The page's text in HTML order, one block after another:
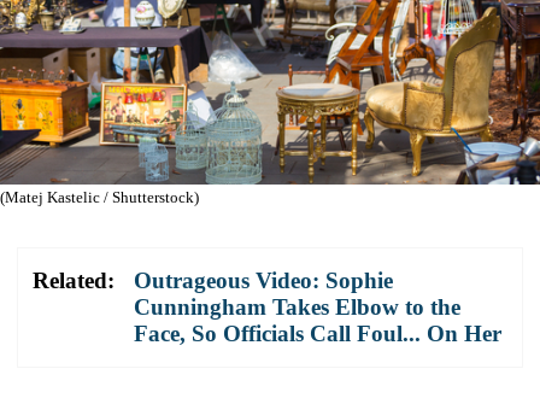
(Matej Kastelic / Shutterstock)
Related:
Outrageous Video: Sophie
Cunningham Takes Elbow to the
Face, So Officials Call Foul... On Her